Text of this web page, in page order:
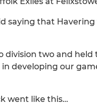
that
two and held
developing our
went like this…